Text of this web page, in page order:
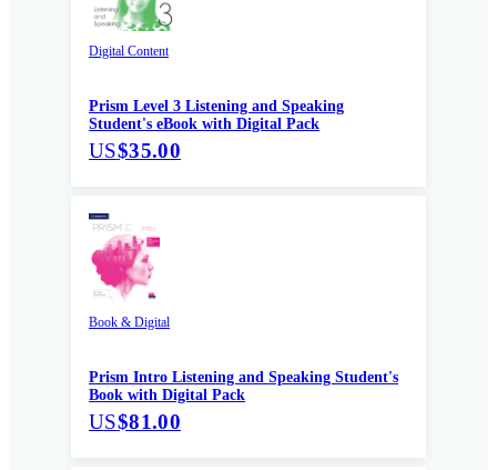
Digital Content
Prism Level 3 Listening and Speaking
Student's eBook with Digital Pack
US$35.00
Book & Digital
Prism Intro Listening and Speaking Student's
Book with Digital Pack
US$81.00